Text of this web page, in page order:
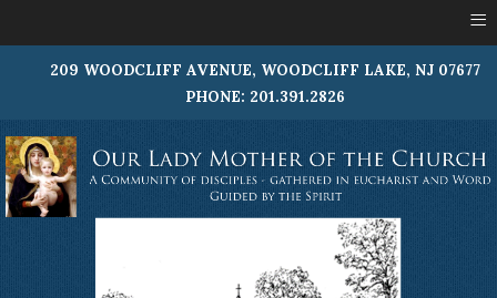
209 WOODCLIFF AVENUE, WOODCLIFF LAKE, NJ 07677
PHONE: 201.391.2826
≡